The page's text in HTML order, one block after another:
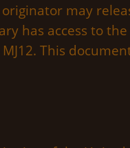
originator may
has access to
This